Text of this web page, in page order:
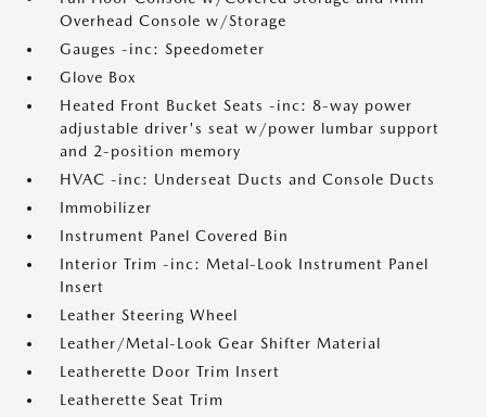
Overhead Console w/Storage
Gauges -inc: Speedometer
Glove Box
Heated Front Bucket Seats -inc: 8-way power
adjustable driver's seat w/power lumbar support
and 2-position memory
HVAC -inc: Underseat Ducts and Console Ducts
Immobilizer
Instrument Panel Covered Bin
Interior Trim -inc: Metal-Look Instrument Panel
Insert
Leather Steering Wheel
Leather/Metal-Look Gear Shifter Material
Leatherette Door Trim Insert
Leatherette Seat Trim